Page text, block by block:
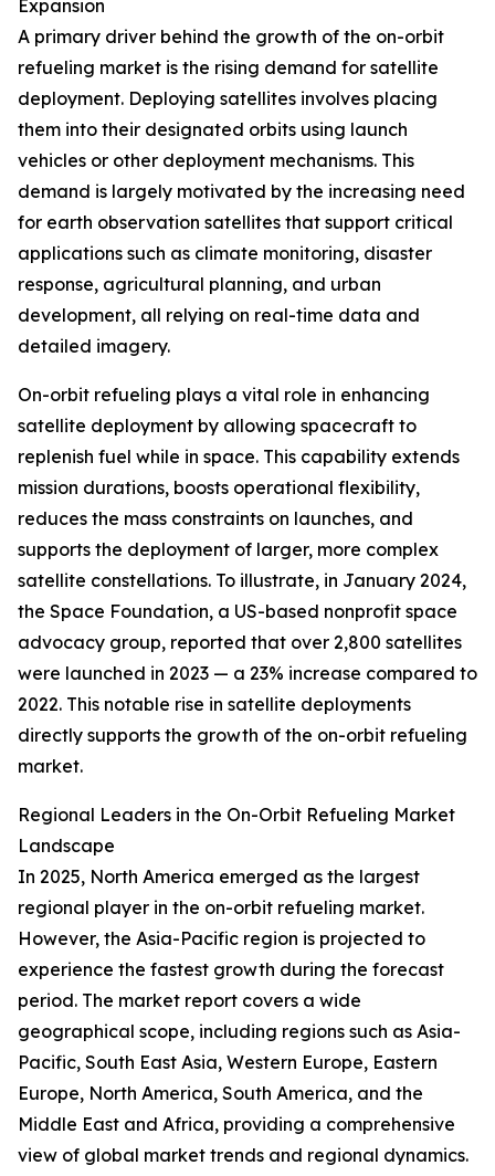
Expansion
A primary driver behind the growth of the on-orbit
refueling market is the rising demand for satellite
deployment. Deploying satellites involves placing
them into their designated orbits using launch
vehicles or other deployment mechanisms. This
demand is largely motivated by the increasing need
for earth observation satellites that support critical
applications such as climate monitoring, disaster
response, agricultural planning, and urban
development, all relying on real-time data and
detailed imagery.
On-orbit refueling plays a vital role in enhancing
satellite deployment by allowing spacecraft to
replenish fuel while in space. This capability extends
mission durations, boosts operational flexibility,
reduces the mass constraints on launches, and
supports the deployment of larger, more complex
satellite constellations. To illustrate, in January 2024,
the Space Foundation, a US-based nonprofit space
advocacy group, reported that over 2,800 satellites
were launched in 2023 — a 23% increase compared to
2022. This notable rise in satellite deployments
directly supports the growth of the on-orbit refueling
market.
Regional Leaders in the On-Orbit Refueling Market
Landscape
In 2025, North America emerged as the largest
regional player in the on-orbit refueling market.
However, the Asia-Pacific region is projected to
experience the fastest growth during the forecast
period. The market report covers a wide
geographical scope, including regions such as Asia-
Pacific, South East Asia, Western Europe, Eastern
Europe, North America, South America, and the
Middle East and Africa, providing a comprehensive
view of global market trends and regional dynamics.